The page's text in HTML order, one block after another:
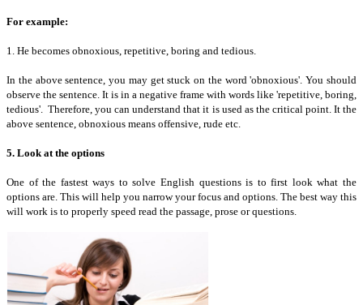
For example:
1. He becomes obnoxious, repetitive, boring and tedious.
In the above sentence, you may get stuck on the word 'obnoxious'. You should
observe the sentence. It is in a negative frame with words like 'repetitive, boring,
tedious'. Therefore, you can understand that it is used as the critical point. It the
above sentence, obnoxious means offensive, rude etc.
5. Look at the options
One of the fastest ways to solve English questions is to first look what the
options are. This will help you narrow your focus and options. The best way this
will work is to properly speed read the passage, prose or questions.